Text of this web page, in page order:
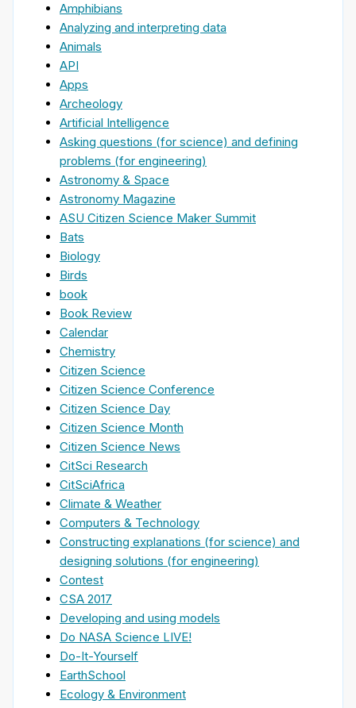
Amphibians
Analyzing and interpreting data
Animals
API
Apps
Archeology
Artificial Intelligence
Asking questions (for science) and defining
problems (for engineering)
Astronomy & Space
Astronomy Magazine
ASU Citizen Science Maker Summit
Bats
Biology
Birds
book
Book Review
Calendar
Chemistry
Citizen Science
Citizen Science Conference
Citizen Science Day
Citizen Science Month
Citizen Science News
CitSci Research
CitSciAfrica
Climate & Weather
Computers & Technology
Constructing explanations (for science) and
designing solutions (for engineering)
Contest
CSA 2017
Developing and using models
Do NASA Science LIVE!
Do-It-Yourself
EarthSchool
Ecology & Environment